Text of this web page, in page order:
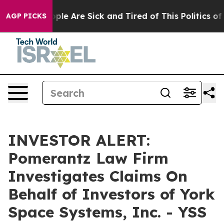
AGP PICKS
Win: “People Are Sick and Tired of This Politics of
INVESTOR ALERT:
Pomerantz Law Firm
Investigates Claims On
Behalf of Investors of York
Space Systems, Inc. - YSS